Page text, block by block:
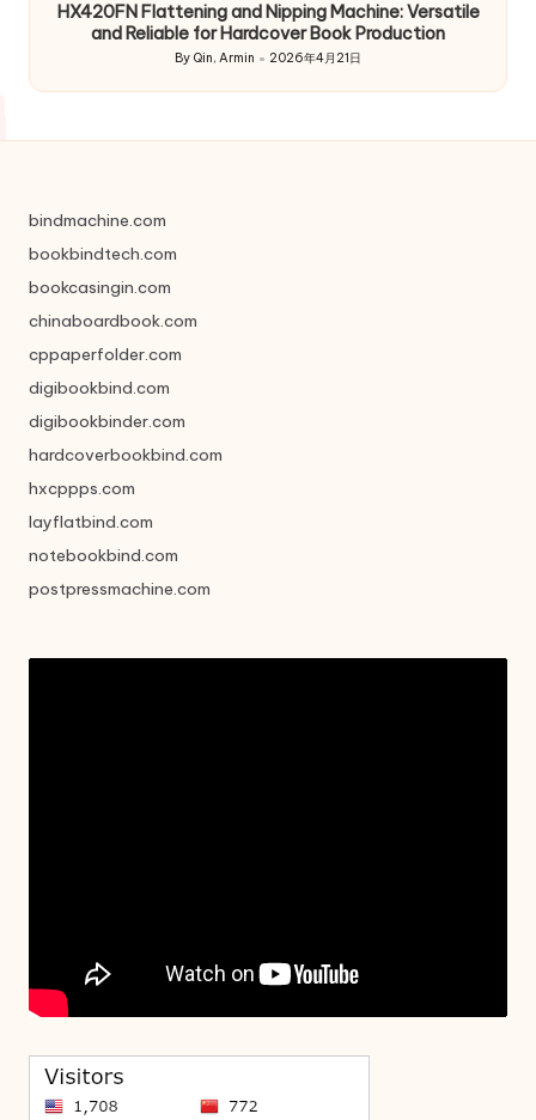
HX420FN Flattening and Nipping Machine: Versatile
and Reliable for Hardcover Book Production
Posted
by
By Qin, Armin 2026年4月21日
bindmachine.com
bookbindtech.com
bookcasingin.com
chinaboardbook.com
cppaperfolder.com
digibookbind.com
digibookbinder.com
hardcoverbookbind.com
hxcppps.com
layflatbind.com
notebookbind.com
postpressmachine.com